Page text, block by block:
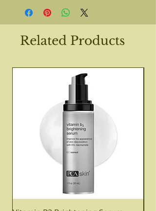
Related Products